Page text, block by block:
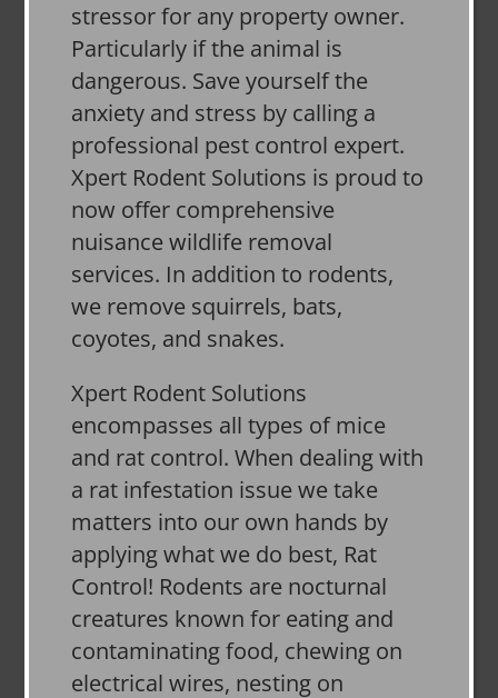
stressor for any property owner.
Particularly if the animal is
dangerous. Save yourself the
anxiety and stress by calling a
professional pest control expert.
Xpert Rodent Solutions is proud to
now offer comprehensive
nuisance wildlife removal
services. In addition to rodents,
we remove squirrels, bats,
coyotes, and snakes.
Xpert Rodent Solutions
encompasses all types of mice
and rat control. When dealing with
a rat infestation issue we take
matters into our own hands by
applying what we do best, Rat
Control! Rodents are nocturnal
creatures known for eating and
contaminating food, chewing on
electrical wires, nesting on